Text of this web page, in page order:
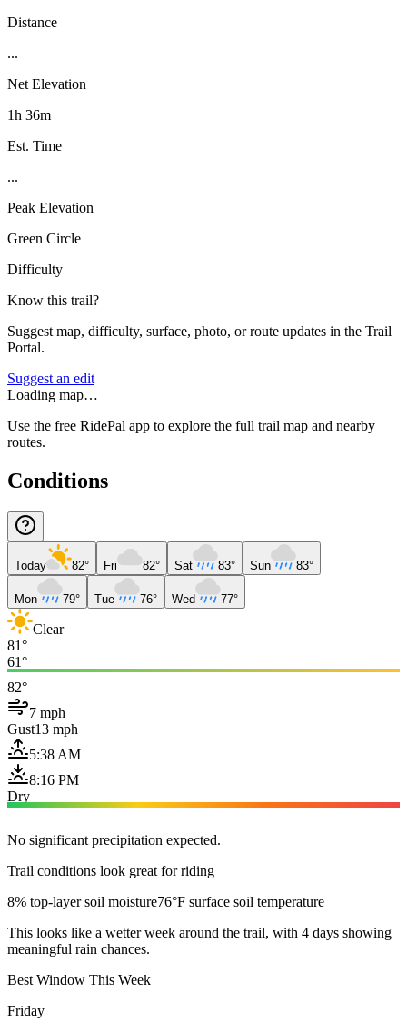
Distance
...
Net Elevation
1h 36m
Est. Time
...
Peak Elevation
Green Circle
Difficulty
Know this trail?
Suggest map, difficulty, surface, photo, or route updates in the Trail
Portal.
Suggest an edit
Loading map…
Use the free RidePal app to explore the full trail map and nearby
routes.
Conditions
Today 82° Fri 82° Sat 83° Sun 83°
Mon 79° Tue 76° Wed 77°
Clear
81°
61°
82°
7 mph
Gust13 mph
5:38 AM
8:16 PM
Dry
No significant precipitation expected.
Trail conditions look great for riding
8% top-layer soil moisture76°F surface soil temperature
This looks like a wetter week around the trail, with 4 days showing
meaningful rain chances.
Best Window This Week
Friday